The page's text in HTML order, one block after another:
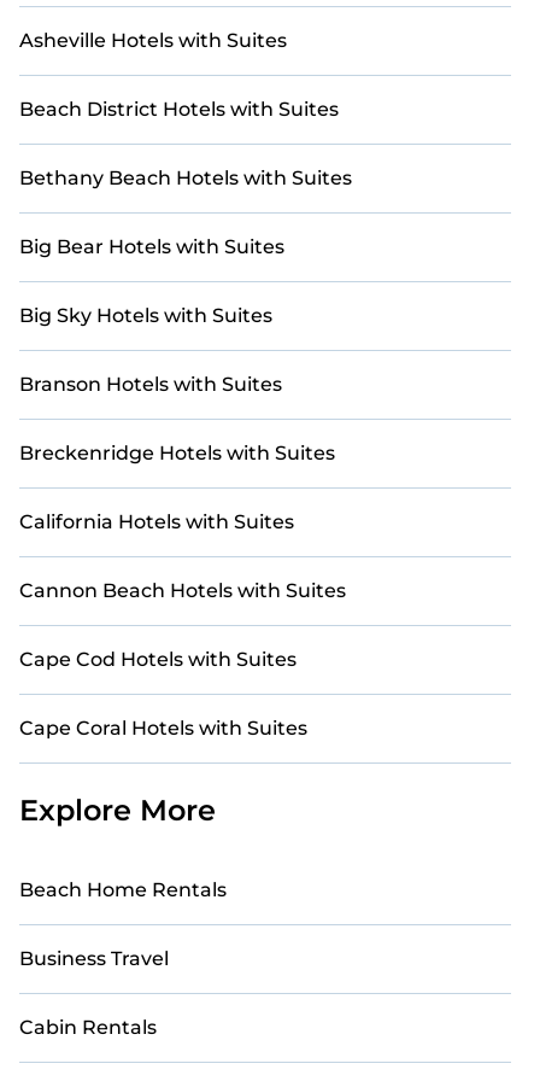
Asheville Hotels with Suites
Beach District Hotels with Suites
Bethany Beach Hotels with Suites
Big Bear Hotels with Suites
Big Sky Hotels with Suites
Branson Hotels with Suites
Breckenridge Hotels with Suites
California Hotels with Suites
Cannon Beach Hotels with Suites
Cape Cod Hotels with Suites
Cape Coral Hotels with Suites
Explore More
Beach Home Rentals
Business Travel
Cabin Rentals